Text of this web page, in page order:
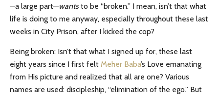
—a large part—wantsto be “broken.” I mean, isn’t that what
life is doing to me anyway, especially throughout these last
weeks in City Prison, after I kicked the cop?
Being broken: Isn’t that what I signed up for, these last
eight years since I first felt Meher Baba’s Love emanating
from His picture and realized that all are one? Various
names are used: discipleship, “elimination of the ego.” But